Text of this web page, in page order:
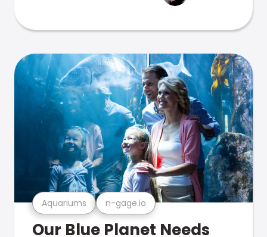
Aquariums n-gage.io
Our Blue Planet Needs